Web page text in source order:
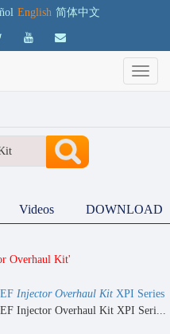
English 简体中文
Videos DOWNLOAD
Overhaul Kit'
Injector Overhaul Kit XPI Series
Injector Overhaul Kit XPI Seri...